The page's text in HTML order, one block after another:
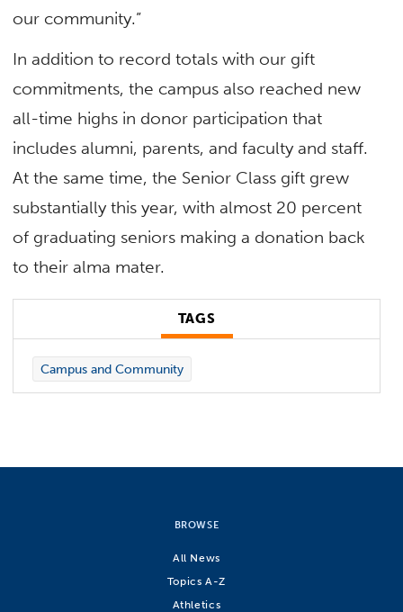
our community.”
In addition to record totals with our gift
commitments, the campus also reached new
all-time highs in donor participation that
includes alumni, parents, and faculty and staff.
At the same time, the Senior Class gift grew
substantially this year, with almost 20 percent
of graduating seniors making a donation back
to their alma mater.
TAGS
Campus and Community
BROWSE
All News
Topics A-Z
Athletics